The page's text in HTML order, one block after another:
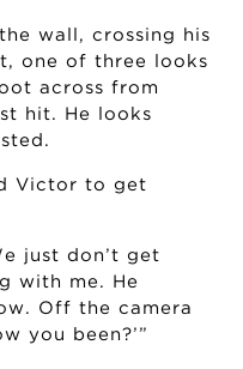
wall, crossing his
one of three looks
across from
hit. He looks
Victor to get
just don’t get
with me. He
Off the camera
you been?’”